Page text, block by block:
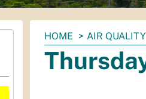
You
are
here:
HOME AIR QUALITY